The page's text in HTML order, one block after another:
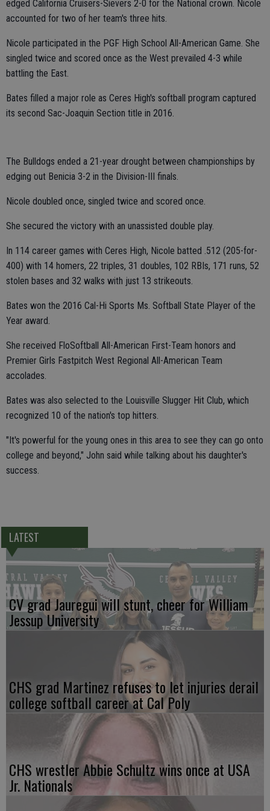
edged California Cruisers-Sievers 2-0 for the National crown. Nicole
accounted for two of her team's three hits.
Nicole participated in the PGF High School All-American Game. She
singled twice and scored once as the West prevailed 4-3 while
battling the East.
Bates filled a major role as Ceres High's softball program captured
its second Sac-Joaquin Section title in 2016.
The Bulldogs ended a 21-year drought between championships by
edging out Benicia 3-2 in the Division-III finals.
Nicole doubled once, singled twice and scored once.
She secured the victory with an unassisted double play.
In 114 career games with Ceres High, Nicole batted .512 (205-for-
400) with 14 homers, 22 triples, 31 doubles, 102 RBIs, 171 runs, 52
stolen bases and 32 walks with just 13 strikeouts.
Bates won the 2016 Cal-Hi Sports Ms. Softball State Player of the
Year award.
She received FloSoftball All-American First-Team honors and
Premier Girls Fastpitch West Regional All-American Team
accolades.
Bates was also selected to the Louisville Slugger Hit Club, which
recognized 10 of the nation's top hitters.
"It's powerful for the young ones in this area to see they can go onto
college and beyond," John said while talking about his daughter's
success.
LATEST
CV grad Jauregui will stunt, cheer for William
Jessup University
CHS grad Martinez refuses to let injuries derail
college softball career at Cal Poly
CHS wrestler Abbie Schultz wins once at USA
Jr. Nationals